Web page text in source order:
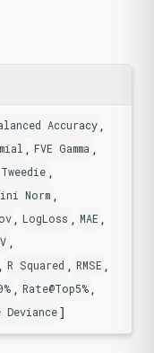
Accuracy ,
, FVE Gamma ,
,
Norm ,
, LogLoss , MAE ,
,
, R Squared , RMSE ,
, Rate@Top5% ,
Deviance ]